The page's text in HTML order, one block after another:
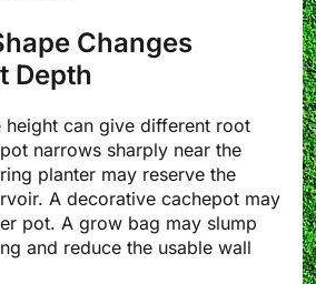
Changes
Depth
height can give different root
narrows sharply near the
planter may reserve the
A decorative cachepot may
pot. A grow bag may slump
and reduce the usable wall